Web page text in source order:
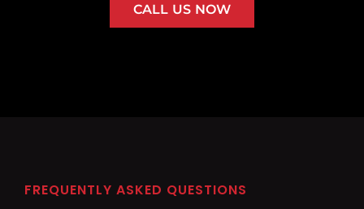
CALL US NOW
FREQUENTLY ASKED QUESTIONS